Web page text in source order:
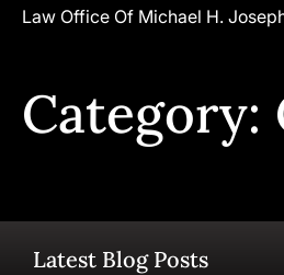
Law Office Of Michael H.
Latest Blog Posts